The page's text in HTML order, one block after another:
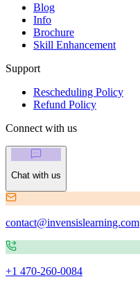
Blog
Info
Brochure
Skill Enhancement
Support
Rescheduling Policy
Refund Policy
Connect with us
Chat with us
contact@invensislearning.com
+1 470-260-0084